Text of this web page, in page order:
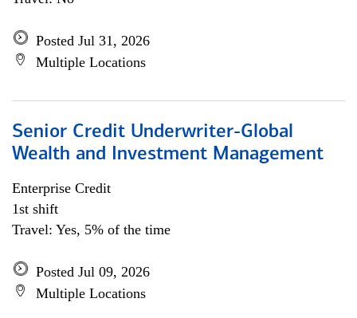
Posted Jul 31, 2026
Multiple Locations
Senior Credit Underwriter-Global
Wealth and Investment Management
Enterprise Credit
1st shift
Travel: Yes, 5% of the time
Posted Jul 09, 2026
Multiple Locations